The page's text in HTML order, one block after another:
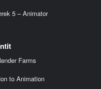
5 – Animator
Farms
to Animation